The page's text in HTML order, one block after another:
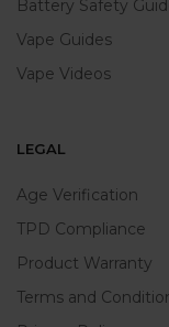
Battery Safety
Vape Guides
Vape Videos
LEGAL
Age Verification
TPD Compliance
Product Warranty
Terms and